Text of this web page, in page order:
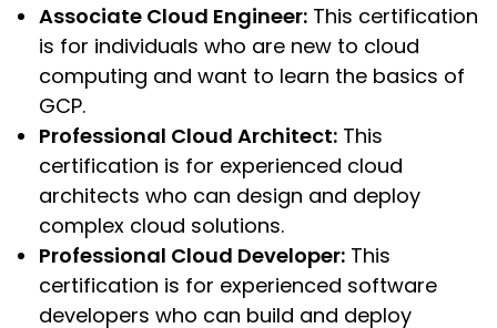
Associate Cloud Engineer: This certification
is for individuals who are new to cloud
computing and want to learn the basics of
GCP.
Professional Cloud Architect: This
certification is for experienced cloud
architects who can design and deploy
complex cloud solutions.
Professional Cloud Developer: This
certification is for experienced software
developers who can build and deploy